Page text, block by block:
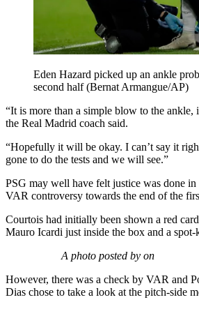
Eden Hazard picked up an ankle
second half (Bernat Armangue/AP)
“It is more than a simple blow to the ankle,
the Real Madrid coach said.
“Hopefully it will be okay. I can’t say it
gone to do the tests and we will see.”
PSG may well have felt justice was done
VAR controversy towards the end of the
Courtois had initially been shown a red
Mauro Icardi just inside the box and a
A photo posted by on
However, there was a check by VAR and
Dias chose to take a look at the pitch-side